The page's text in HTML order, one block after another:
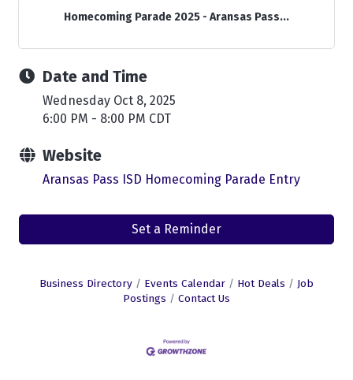
Homecoming Parade 2025 - Aransas Pass...
Date and Time
Wednesday Oct 8, 2025
6:00 PM - 8:00 PM CDT
Website
Aransas Pass ISD Homecoming Parade Entry
Set a Reminder
Business Directory Events Calendar Hot Deals
Job
Postings
Contact Us